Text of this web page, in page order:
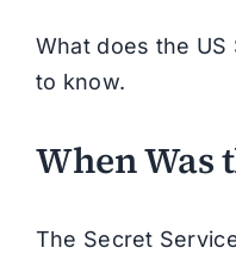
What does the
to know.
When Was
The Secret